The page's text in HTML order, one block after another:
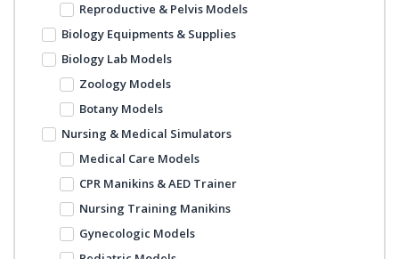
Reproductive & Pelvis Models
Biology Equipments & Supplies
Biology Lab Models
Zoology Models
Botany Models
Nursing & Medical Simulators
Medical Care Models
CPR Manikins & AED Trainer
Nursing Training Manikins
Gynecologic Models